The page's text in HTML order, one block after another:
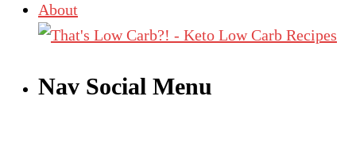
About
Nav Social Menu